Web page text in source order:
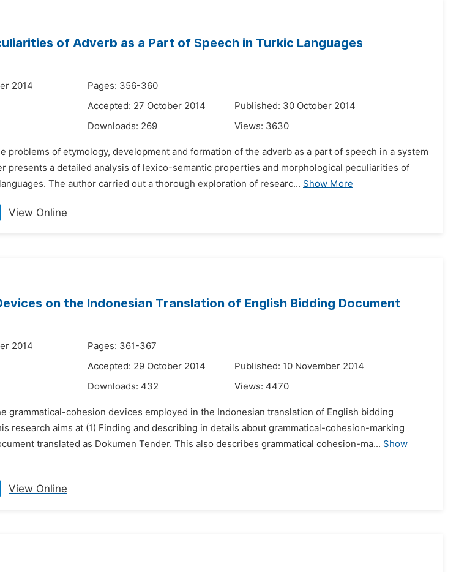
of Adverb as a Part of Speech in Turkic Languages
2014
Pages: 356-360
Accepted: 27 October 2014
Published: 30 October 2014
Downloads: 269 Views: 3630
problems of etymology, development and formation of the adverb as a part of speech in a system
presents a detailed analysis of lexico-semantic properties and morphological peculiarities of
The author carried out a thorough exploration of researc... Show More
View Online
on the Indonesian Translation of English Bidding Document
2014
Pages: 361-367
Accepted: 29 October 2014
Published: 10 November 2014
Downloads: 432 Views: 4470
grammatical-cohesion devices employed in the Indonesian translation of English bidding
research aims at (1) Finding and describing in details about grammatical-cohesion-marking
translated as Dokumen Tender. This also describes grammatical cohesion-ma... Show
View Online